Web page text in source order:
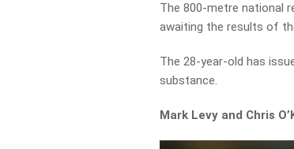
The 800-metre national
awaiting the results of
The 28-year-old has
substance.
Mark Levy and Chris